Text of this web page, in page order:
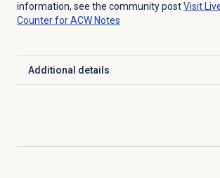
information, see the community postVisit
Counter for ACW Notes
Additional details
Click to expand